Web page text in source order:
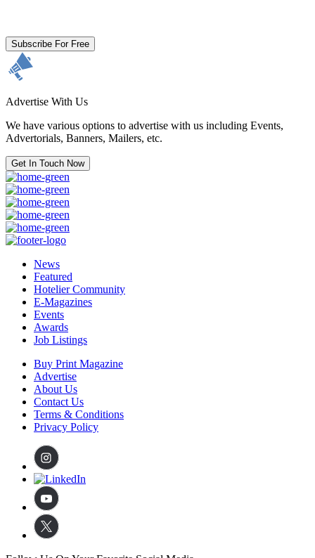
Subscribe For Free
Advertise With Us
We have various options to advertise with us including Events,
Advertorials, Banners, Mailers, etc.
Get In Touch Now
News
Featured
Hotelier Community
E-Magazines
Events
Awards
Job Listings
Buy Print Magazine
Advertise
About Us
Contact Us
Terms & Conditions
Privacy Policy